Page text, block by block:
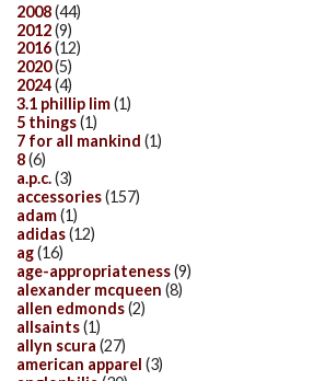
2008(44)
2012(9)
2016(12)
2020(5)
2024(4)
3.1 phillip lim(1)
5 things(1)
7 for all mankind (1)
8(6)
a.p.c.(3)
accessories(157)
adam(1)
adidas(12)
ag(16)
age-appropriateness(9)
alexander mcqueen (8)
allen edmonds(2)
allsaints(1)
allyn scura (27)
american apparel (3)